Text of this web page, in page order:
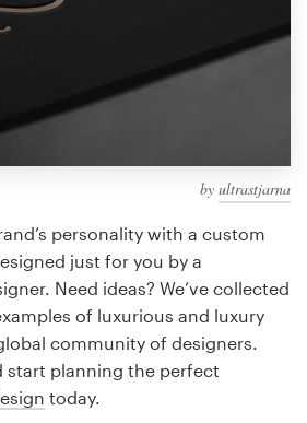
by ultrastjarna
personality with a custom
just for you by a
Need ideas? We’ve collected
of luxurious and luxury
community of designers.
start planning the perfect
today.